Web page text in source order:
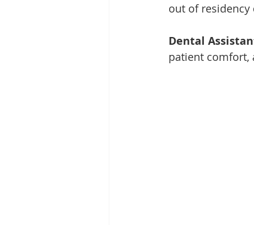
out of residency
Dental
patient comfort,